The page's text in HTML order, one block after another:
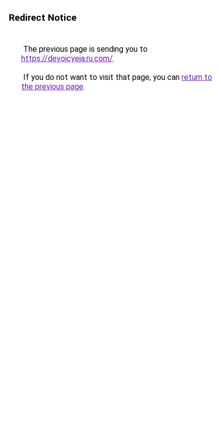
Redirect Notice
The previous page is sending you to
https://devoicyeja.ru.com/.
If you do not want to visit that page, you can return to
the previous page.